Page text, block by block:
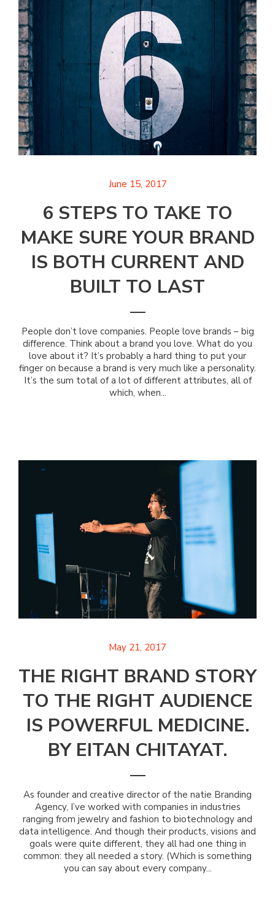
June 15, 2017
6 STEPS TO TAKE TO
MAKE SURE YOUR BRAND
IS BOTH CURRENT AND
BUILT TO LAST
People don’t love companies. People love brands – big
difference. Think about a brand you love. What do you
love about it? It’s probably a hard thing to put your
finger on because a brand is very much like a personality.
It’s the sum total of a lot of different attributes, all of
which, when...
May 21, 2017
THE RIGHT BRAND STORY
TO THE RIGHT AUDIENCE
IS POWERFUL MEDICINE.
BY EITAN CHITAYAT.
As founder and creative director of the natie Branding
Agency, I’ve worked with companies in industries
ranging from jewelry and fashion to biotechnology and
data intelligence. And though their products, visions and
goals were quite different, they all had one thing in
common: they all needed a story. (Which is something
you can say about every company...